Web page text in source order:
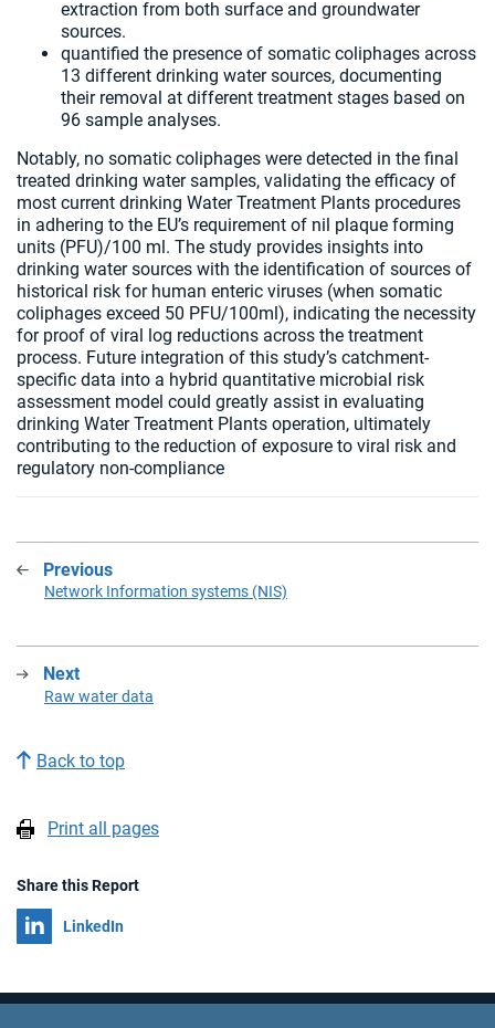
extraction from both surface and groundwater
sources.
quantified the presence of somatic coliphages across
13 different drinking water sources, documenting
their removal at different treatment stages based on
96 sample analyses.
Notably, no somatic coliphages were detected in the final
treated drinking water samples, validating the efficacy of
most current drinking Water Treatment Plants procedures
in adhering to the EU’s requirement of nil plaque forming
units (PFU)/100 ml. The study provides insights into
drinking water sources with the identification of sources of
historical risk for human enteric viruses (when somatic
coliphages exceed 50 PFU/100ml), indicating the necessity
for proof of viral log reductions across the treatment
process. Future integration of this study’s catchment-
specific data into a hybrid quantitative microbial risk
assessment model could greatly assist in evaluating
drinking Water Treatment Plants operation, ultimately
contributing to the reduction of exposure to viral risk and
regulatory non-compliance
Previous
Network Information systems (NIS)
Next
Raw water data
Back to top
Print all pages
Share this Report
Share on
LinkedIn